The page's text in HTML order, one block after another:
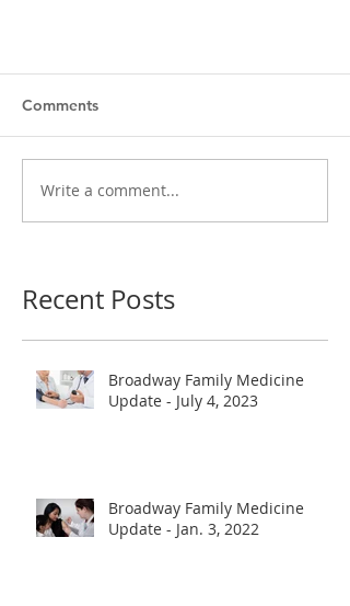
Comments
Write a comment...
Recent Posts
Broadway Family Medicine
Update - July 4, 2023
Broadway Family Medicine
Update - Jan. 3, 2022